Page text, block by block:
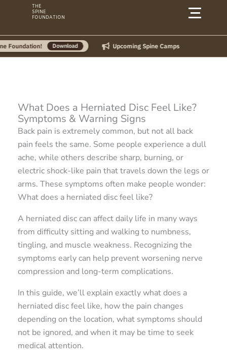
content
THE
SPINE
FOUNDATION
Download Upcoming Spine Camps
What Does a Herniated Disc Feel Like?
Symptoms & Warning Signs
Back pain is extremely common, but not all back
pain feels the same. Some people experience a dull
ache, while others describe sharp, burning, or
electric shock-like pain that travels down the legs or
arms. These symptoms often make people wonder:
What does a herniated disc feel like?
A herniated disc can affect daily life in many ways
from difficulty sitting and walking to numbness,
tingling, and muscle weakness. Recognizing the
symptoms early can help prevent worsening nerve
compression and long-term complications.
In this guide, we’ll explain exactly what does a
herniated disc feel like, how the pain changes
depending on the location, what symptoms should
not be ignored, and when it may be time to seek
medical attention.